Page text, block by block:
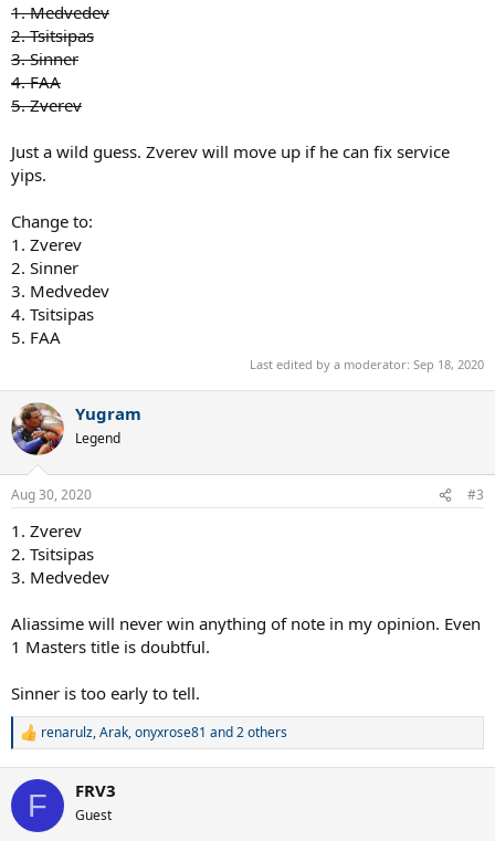
1. Medvedev
2. Tsitsipas
3. Sinner
4. FAA
5. Zverev
Just a wild guess. Zverev will move up if he can fix service
yips.
Change to:
1. Zverev
2. Sinner
3. Medvedev
4. Tsitsipas
5. FAA
Last edited by a moderator: Sep 18, 2020
Yugram
Legend
Aug 30, 2020 #3
1. Zverev
2. Tsitsipas
3. Medvedev
Aliassime will never win anything of note in my opinion. Even
1 Masters title is doubtful.
Sinner is too early to tell.
R
c
i
renarulz,Arak,onyxrose81 and 2 others
F FRV3
Guest